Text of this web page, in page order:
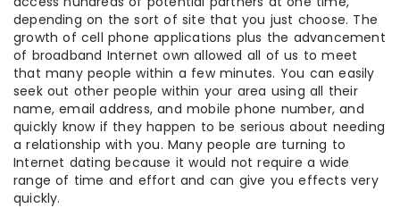
depending on the sort of site that you just choose. The
growth of cell phone applications plus the advancement
of broadband Internet own allowed all of us to meet
that many people within a few minutes. You can easily
seek out other people within your area using all their
name, email address, and mobile phone number, and
quickly know if they happen to be serious about needing
a relationship with you. Many people are turning to
Internet dating because it would not require a wide
range of time and effort and can give you effects very
quickly.